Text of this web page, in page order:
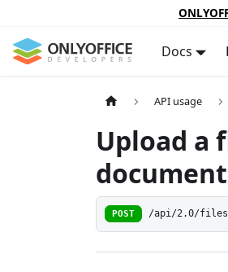
Docs
API usage
Upload a
POST /api/2.0/files/